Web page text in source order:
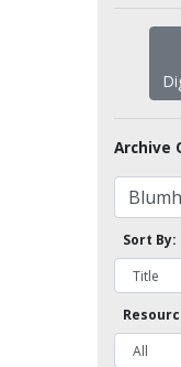
Archive
Sort By: